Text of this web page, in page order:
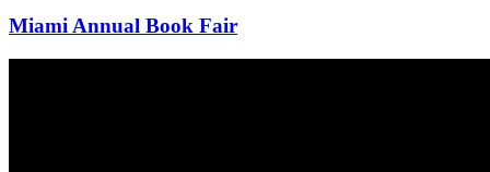
Miami Annual Book Fair